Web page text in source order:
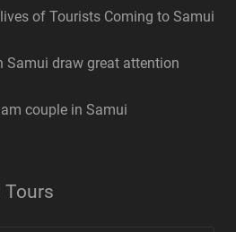
of Tourists Coming to Samui
Samui draw great attention
couple in Samui
Tours